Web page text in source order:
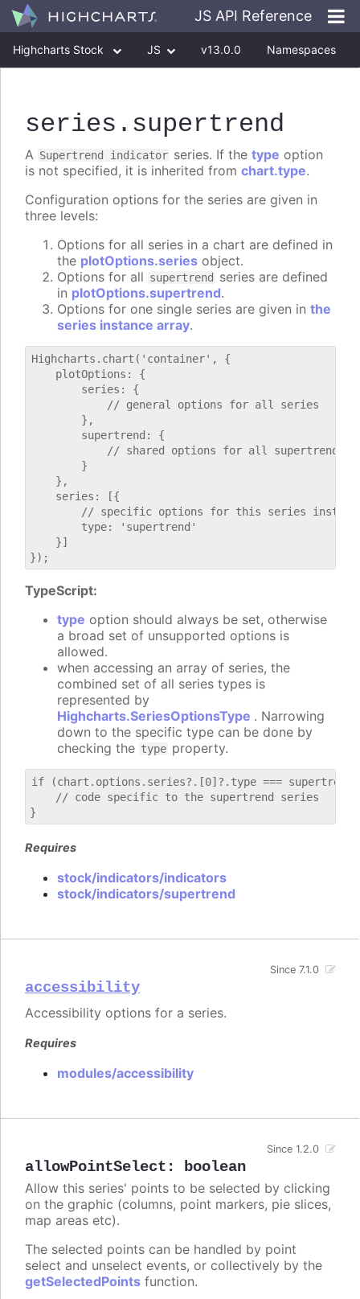
JS API Reference
Highcharts Stock JS v13.0.0 Namespaces
series .supertrend
A Supertrend indicator series. If the type option
is not specified, it is inherited from chart.type.
Configuration options for the series are given in
three levels:
Options for all series in a chart are defined in
the plotOptions.series object.
Options for all supertrend
series are defined
in plotOptions.supertrend.
Options for one single series are given in the
series instance array.
Highcharts.chart('container', {
    plotOptions: {
        series: {
            // general options for all series
        },
        supertrend: {
// shared options for all supertrend
        }
    },
    series: [{
// specific options for this series
        type: 'supertrend'
    }]
TypeScript:
type option should always be set, otherwise
a broad set of unsupported options is
allowed.
when accessing an array of series, the
combined set of all series types is
represented by
Highcharts.SeriesOptionsType . Narrowing
down to the specific type can be done by
checking the type property.
if (chart.options.series?.[0]?.type ===
    // code specific to the supertrend series
Requires
stock/indicators/indicators
stock/indicators/supertrend
accessibility
Since 7.1.0
Accessibility options for a series.
Requires
modules/accessibility
allowPointSelect : boolean
Since 1.2.0
Allow this series' points to be selected by clicking
on the graphic (columns, point markers, pie slices,
map areas etc).
The selected points can be handled by point
select and unselect events, or collectively by the
getSelectedPoints function.